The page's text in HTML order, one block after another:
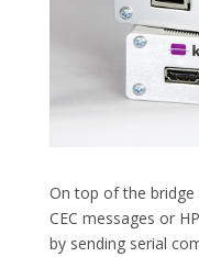
On top of the
CEC messages or
by sending serial